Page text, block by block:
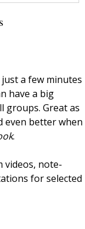
a few minutes
have a big
groups. Great as
even better when
.
videos, note-
for selected